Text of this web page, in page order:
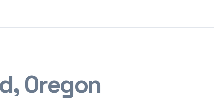
Oregon